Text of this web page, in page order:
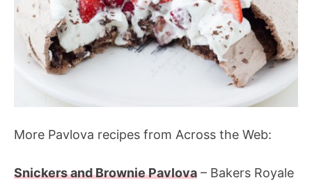
More Pavlova recipes from Across the Web:
Snickers and Brownie Pavlova – Bakers Royale